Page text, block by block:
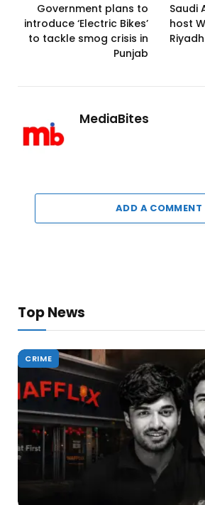
Government plans to
introduce ‘Electric Bikes’
to tackle smog crisis in
Punjab
Saudi
host
Riyadh
MediaBites
ADD A COMMENT
Top News
CRIME